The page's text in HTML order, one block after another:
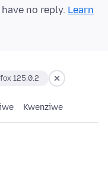
no reply. Learn
125.0.2
Kwenziwe